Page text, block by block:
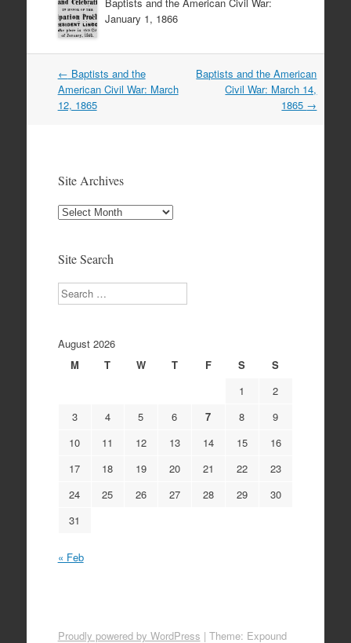
January 1, 1866
Post
navigation
← Baptists and the
American Civil War: March
12, 1865
Baptists and the American
Civil War: March 14,
1865 →
Site Archives
Site
Site Search
Search
August 2026
M
T W T F S
S
1
2
3
4 5 6 7 8
9
10
11 12 13 14 15
16
17
18 19 20 21 22
23
24
25 26 27 28 29
30
31
« Feb
Proudly powered by WordPress | Theme: Expound